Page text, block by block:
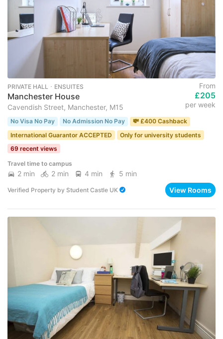
PRIVATE HALL ･ ENSUITES
Manchester House
Cavendish Street, Manchester, M15
From
£205
per week
No Visa No Pay No Admission No Pay
💸 £400 Cashback
International Guarantor ACCEPTED
Only for university students
69 recent views
Travel time to campus
2 min 2 min 4 min 5 min
Verified Property by Student Castle UK View Rooms